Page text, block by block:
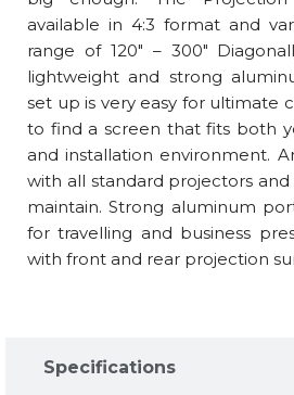
Specifications​
available in 4:3 format and
range of 120″ – 300″
lightweight and strong
set up is very easy for ultimate
to find a screen that fits both
and installation environment.
with all standard projectors and
maintain. Strong aluminum
for travelling and business
with front and rear projection